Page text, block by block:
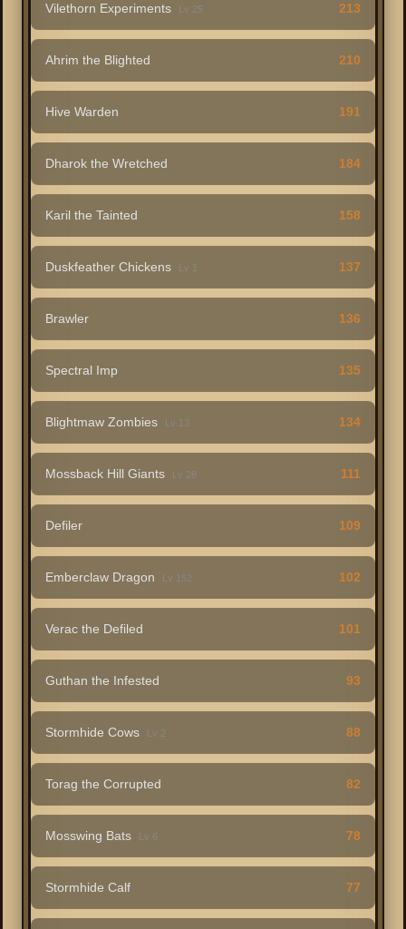
Vilethorn Experiments Lv 25 213
Ahrim the Blighted 210
Hive Warden 191
Dharok the Wretched 184
Karil the Tainted 158
Duskfeather Chickens Lv 1 137
Brawler 136
Spectral Imp 135
Blightmaw Zombies Lv 13 134
Mossback Hill Giants Lv 28 111
Defiler 109
Emberclaw Dragon Lv 152 102
Verac the Defiled 101
Guthan the Infested 93
Stormhide Cows Lv 2 88
Torag the Corrupted 82
Mosswing Bats Lv 6 78
Stormhide Calf 77